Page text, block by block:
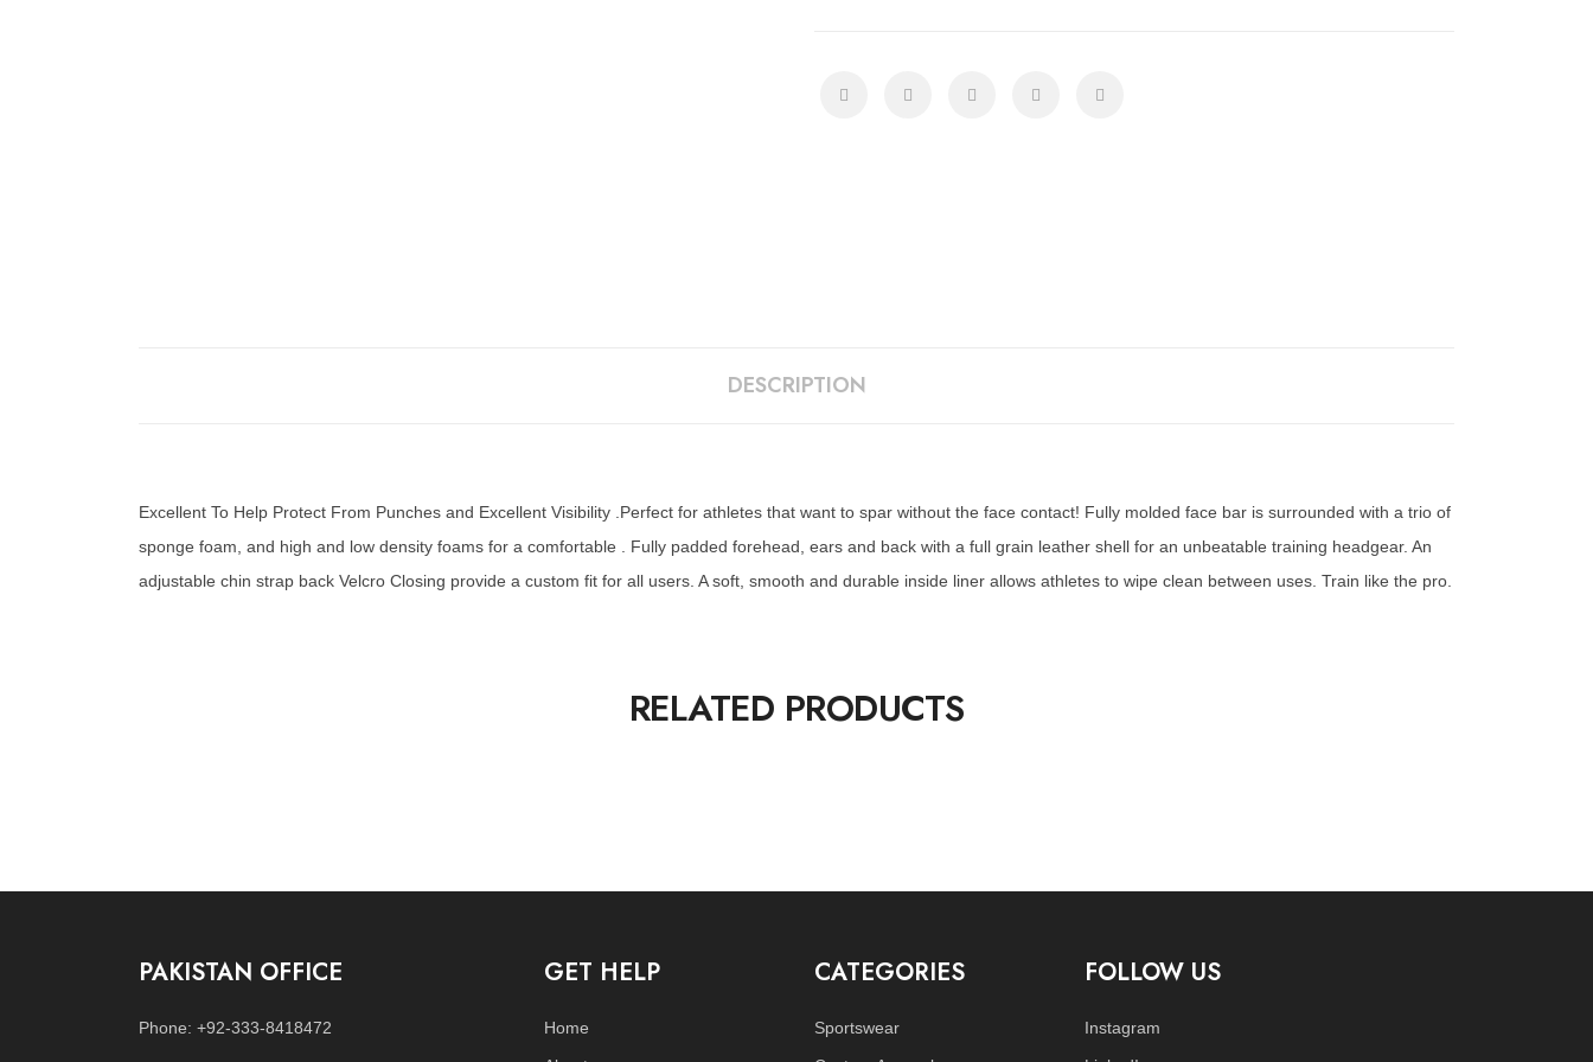
DESCRIPTION
Excellent To Help Protect From Punches and Excellent Visibility .Perfect for athletes that want to spar without the face contact! Fully molded face bar is surrounded with a trio of
sponge foam, and high and low density foams for a comfortable . Fully padded forehead, ears and back with a full grain leather shell for an unbeatable training headgear. An
adjustable chin strap back Velcro Closing provide a custom fit for all users. A soft, smooth and durable inside liner allows athletes to wipe clean between uses. Train like the pro.
RELATED PRODUCTS
PAKISTAN OFFICE
Phone: +92-333-8418472
GET HELP
Home
CATEGORIES
Sportswear
FOLLOW US
Instagram